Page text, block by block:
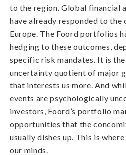
to the region. Global financial
have already responded to the
Europe. The Foord portfolios
hedging to these outcomes,
specific risk mandates. It is
uncertainty quotient of major
that interests us more. And
events are psychologically
investors, Foord’s portfolio
opportunities that the
usually dishes up. This is
our minds.